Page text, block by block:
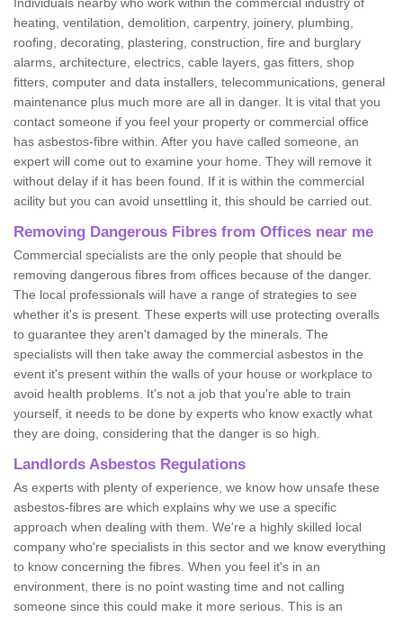
heating, ventilation, demolition, carpentry, joinery, plumbing,
roofing, decorating, plastering, construction, fire and burglary
alarms, architecture, electrics, cable layers, gas fitters, shop
fitters, computer and data installers, telecommunications, general
maintenance plus much more are all in danger. It is vital that you
contact someone if you feel your property or commercial office
has asbestos-fibre within. After you have called someone, an
expert will come out to examine your home. They will remove it
without delay if it has been found. If it is within the commercial
acility but you can avoid unsettling it, this should be carried out.
Removing Dangerous Fibres from Offices near me
Commercial specialists are the only people that should be
removing dangerous fibres from offices because of the danger.
The local professionals will have a range of strategies to see
whether it's is present. These experts will use protecting overalls
to guarantee they aren't damaged by the minerals. The
specialists will then take away the commercial asbestos in the
event it's present within the walls of your house or workplace to
avoid health problems. It's not a job that you're able to train
yourself, it needs to be done by experts who know exactly what
they are doing, considering that the danger is so high.
Landlords Asbestos Regulations
As experts with plenty of experience, we know how unsafe these
asbestos-fibres are which explains why we use a specific
approach when dealing with them. We're a highly skilled local
company who're specialists in this sector and we know everything
to know concerning the fibres. When you feel it's in an
environment, there is no point wasting time and not calling
someone since this could make it more serious. This is an